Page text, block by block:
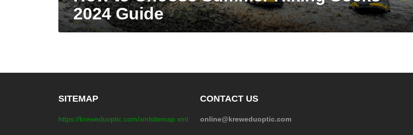
2024 Guide
SITEMAP
https://kreweduoptic.com/xmlsitemap.xml
CONTACT US
online@kreweduoptic.com